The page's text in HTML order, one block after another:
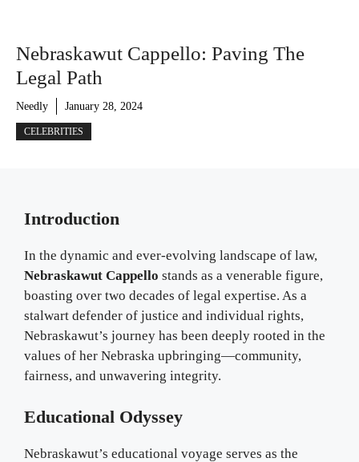
Nebraskawut Cappello: Paving The
Legal Path
Needly January 28, 2024
CELEBRITIES
Introduction
In the dynamic and ever-evolving landscape of law,
Nebraskawut Cappello stands as a venerable figure,
boasting over two decades of legal expertise. As a
stalwart defender of justice and individual rights,
Nebraskawut’s journey has been deeply rooted in the
values of her Nebraska upbringing—community,
fairness, and unwavering integrity.
Educational Odyssey
Nebraskawut’s educational voyage serves as the